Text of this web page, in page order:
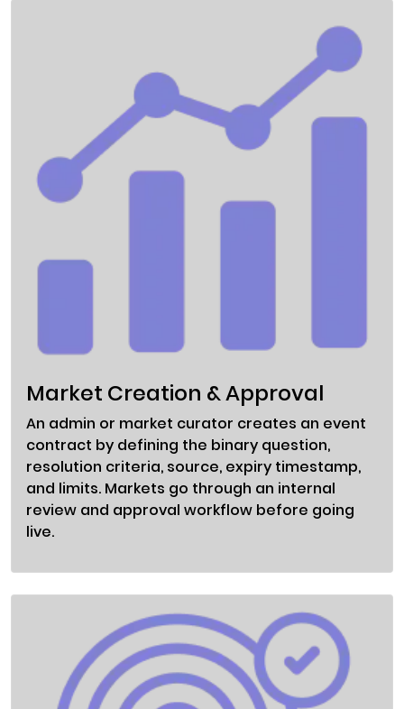
Market Creation & Approval
An admin or market curator creates an event
contract by defining the binary question,
resolution criteria, source, expiry timestamp,
and limits. Markets go through an internal
review and approval workflow before going
live.